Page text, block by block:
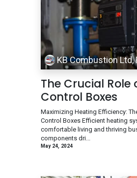
KB Combustion Ltd,
The Crucial Role
Control Boxes
Maximizing Heating Efficiency:
Control Boxes Efficient heating
comfortable living and thriving
components dri...
May 24, 2024